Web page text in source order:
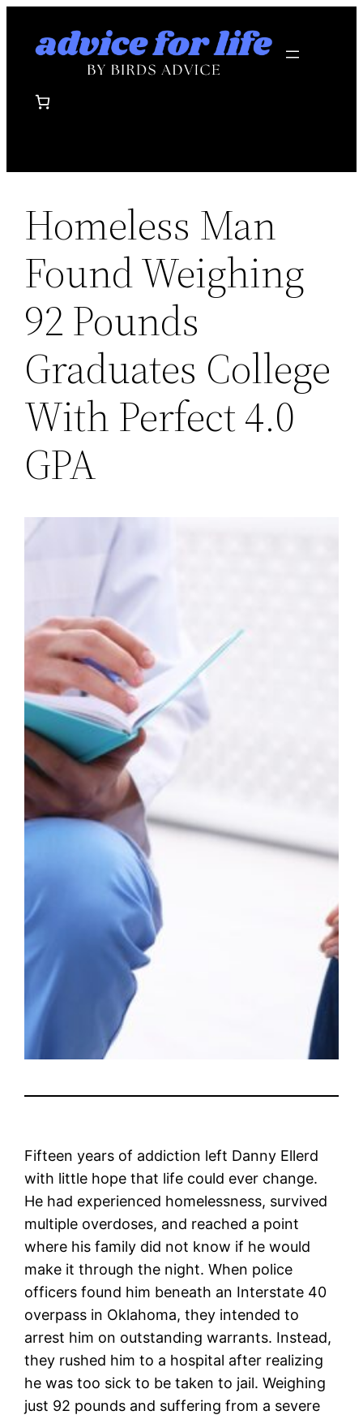
Homeless Man
Found Weighing
92 Pounds
Graduates College
With Perfect 4.0
GPA
Fifteen years of addiction left Danny Ellerd
with little hope that life could ever change.
He had experienced homelessness, survived
multiple overdoses, and reached a point
where his family did not know if he would
make it through the night. When police
officers found him beneath an Interstate 40
overpass in Oklahoma, they intended to
arrest him on outstanding warrants. Instead,
they rushed him to a hospital after realizing
he was too sick to be taken to jail. Weighing
just 92 pounds and suffering from a severe